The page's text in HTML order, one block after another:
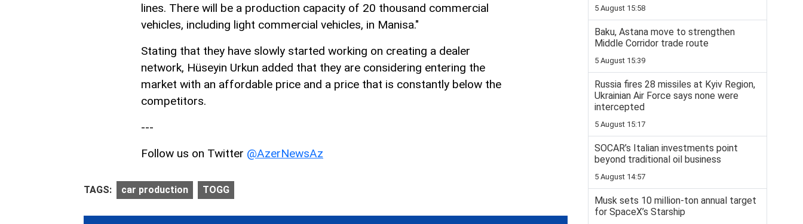
lines. There will be a production capacity of 20 thousand commercial
vehicles, including light commercial vehicles, in Manisa."
Stating that they have slowly started working on creating a dealer
network, Hüseyin Urkun added that they are considering entering the
market with an affordable price and a price that is constantly below the
competitors.
---
Follow us on Twitter @AzerNewsAz
TAGS: car production TOGG
5 August 15:58
Baku, Astana move to strengthen
Middle Corridor trade route
5 August 15:39
Russia fires 28 missiles at Kyiv Region,
Ukrainian Air Force says none were
intercepted
5 August 15:17
SOCAR’s Italian investments point
beyond traditional oil business
5 August 14:57
Musk sets 10 million-ton annual target
for SpaceX’s Starship